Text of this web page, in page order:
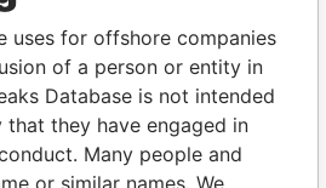
relatives and associates.
Paradise
Papers
uses for offshore companies
of a person or entity in
Database is not intended
they have engaged in
Many people and
or similar names. We